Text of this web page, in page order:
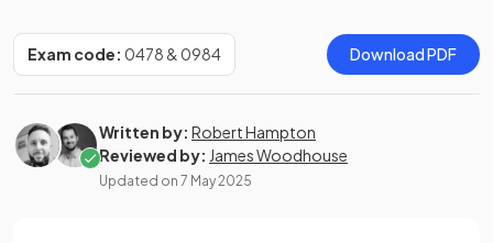
Exam code: 0478 & 0984 Download PDF
Written by: Robert Hampton
Reviewed by: James Woodhouse
Updated on 7 May 2025